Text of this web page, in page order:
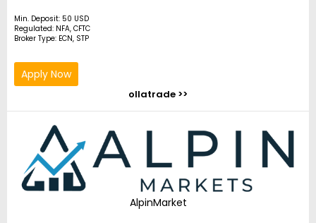
Min. Deposit: 50 USD
Regulated: NFA, CFTC
Broker Type: ECN, STP
Apply Now
ollatrade >>
AlpinMarket